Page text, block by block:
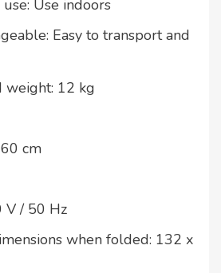
Use indoors
Easy to transport and
weight: 12 kg
cm
V / 50 Hz
when folded: 132 x